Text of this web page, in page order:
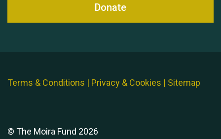
Donate
Terms & Conditions | Privacy & Cookies | Sitemap
© The Moira Fund 2026